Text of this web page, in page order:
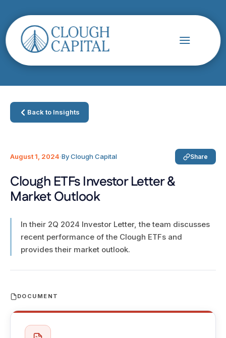
Back to Insights
August 1, 2024·By Clough Capital Share
Clough ETFs Investor Letter &
Market Outlook
In their 2Q 2024 Investor Letter, the team discusses
recent performance of the Clough ETFs and
provides their market outlook.
DOCUMENT